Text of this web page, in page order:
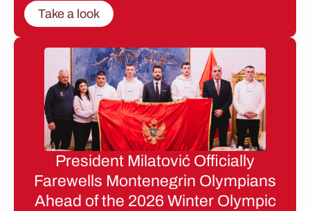
Take a look
President Milatović Officially
Farewells Montenegrin Olympians
Ahead of the 2026 Winter Olympic